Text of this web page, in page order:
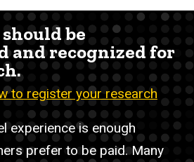
be
and recognized for
to register your research
experience is enough
prefer to be paid. Many